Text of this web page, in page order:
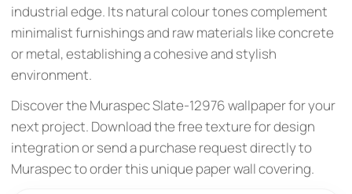
industrial edge. Its natural colour tones complement
minimalist furnishings and raw materials like concrete
or metal, establishing a cohesive and stylish
environment.
Discover the Muraspec Slate-12976 wallpaper for your
next project. Download the free texture for design
integration or send a purchase request directly to
Muraspec to order this unique paper wall covering.